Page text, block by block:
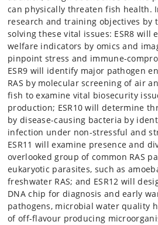
can physically threaten fish health.
research and training objectives by
solving these vital issues: ESR8 will
welfare indicators by omics and
pinpoint stress and immune-
ESR9 will identify major pathogen
RAS by molecular screening of air
fish to examine vital biosecurity
production; ESR10 will determine
by disease-causing bacteria by
infection under non-stressful and
ESR11 will examine presence and
overlooked group of common RAS
eukaryotic parasites, such as
freshwater RAS; and ESR12 will
DNA chip for diagnosis and early
pathogens, microbial water quality
of off-flavour producing